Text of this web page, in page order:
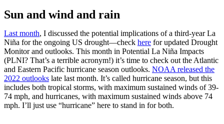
Sun and wind and rain
Last month, I discussed the potential implications of a third-year La
Niña for the ongoing US drought—check here for updated Drought
Monitor and outlooks. This month in Potential La Niña Impacts
(PLNI? That’s a terrible acronym!) it’s time to check out the Atlantic
and Eastern Pacific hurricane season outlooks. NOAA released the
2022 outlooks late last month. It’s called hurricane season, but this
includes both tropical storms, with maximum sustained winds of 39-
74 mph, and hurricanes, with maximum sustained winds above 74
mph. I’ll just use “hurricane” here to stand in for both.